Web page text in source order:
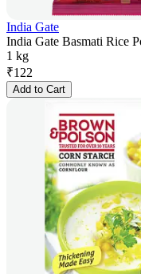
India Gate
India Gate Basmati Rice
1 kg
₹122
Add to Cart